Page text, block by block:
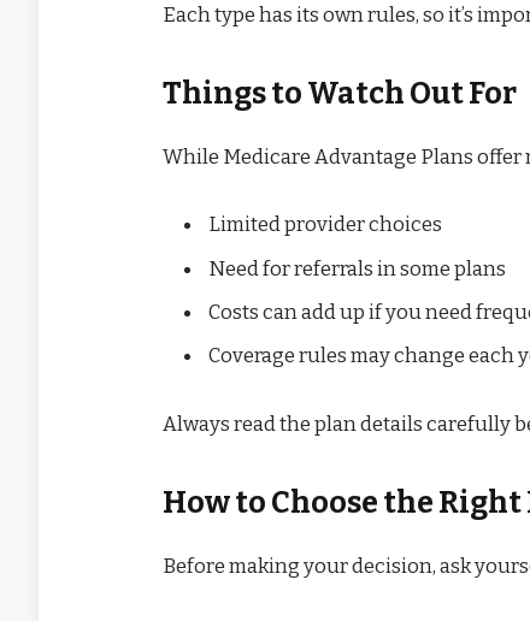
Each type has its own rules, so it’s
Things to Watch Out For
While Medicare Advantage Plans offer
Limited provider choices
Need for referrals in some plans
Costs can add up if you need
Coverage rules may change each
Always read the plan details carefully
How to Choose the Right
Before making your decision, ask